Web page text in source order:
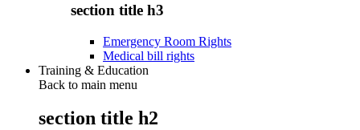
section title h3
Emergency Room Rights
Medical bill rights
Training & Education
Back to main menu
section title h2